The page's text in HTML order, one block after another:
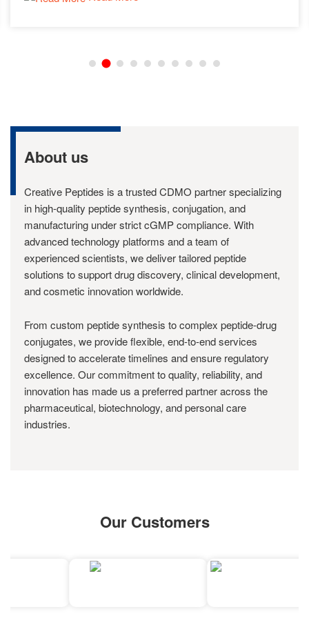
About us
Creative Peptides is a trusted CDMO partner specializing
in high-quality peptide synthesis, conjugation, and
manufacturing under strict cGMP compliance. With
advanced technology platforms and a team of
experienced scientists, we deliver tailored peptide
solutions to support drug discovery, clinical development,
and cosmetic innovation worldwide.
From custom peptide synthesis to complex peptide-drug
conjugates, we provide flexible, end-to-end services
designed to accelerate timelines and ensure regulatory
excellence. Our commitment to quality, reliability, and
innovation has made us a preferred partner across the
pharmaceutical, biotechnology, and personal care
industries.
Our Customers